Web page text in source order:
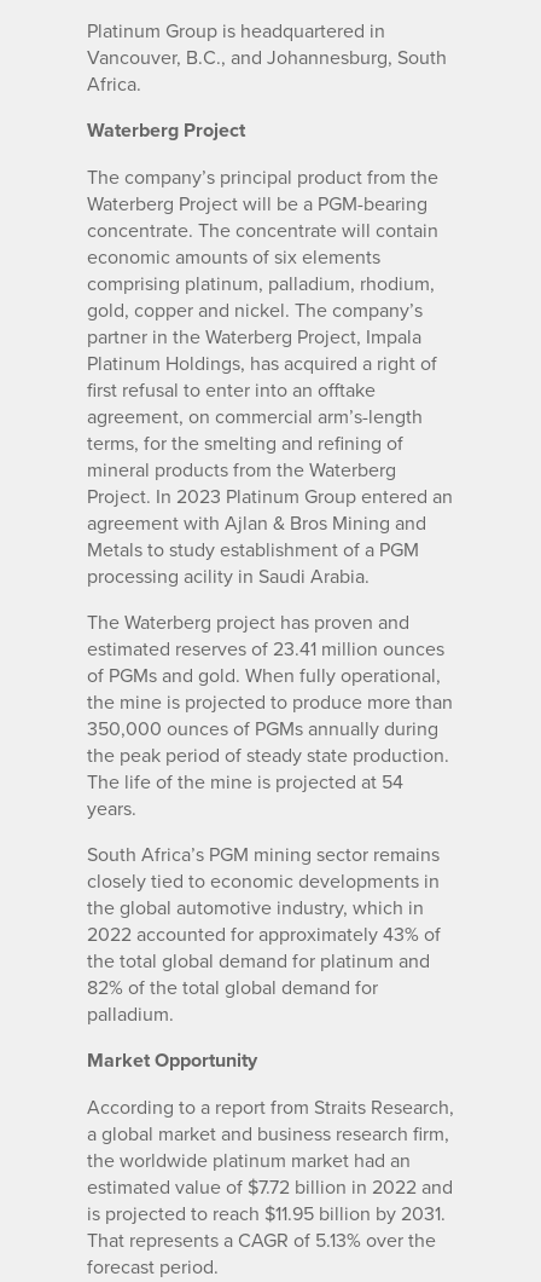
Platinum Group is headquartered in
Vancouver, B.C., and Johannesburg, South
Africa.
Waterberg Project
The company’s principal product from the
Waterberg Project will be a PGM-bearing
concentrate. The concentrate will contain
economic amounts of six elements
comprising platinum, palladium, rhodium,
gold, copper and nickel. The company’s
partner in the Waterberg Project, Impala
Platinum Holdings, has acquired a right of
first refusal to enter into an offtake
agreement, on commercial arm’s-length
terms, for the smelting and refining of
mineral products from the Waterberg
Project. In 2023 Platinum Group entered an
agreement with Ajlan & Bros Mining and
Metals to study establishment of a PGM
processing acility in Saudi Arabia.
The Waterberg project has proven and
estimated reserves of 23.41 million ounces
of PGMs and gold. When fully operational,
the mine is projected to produce more than
350,000 ounces of PGMs annually during
the peak period of steady state production.
The life of the mine is projected at 54
years.
South Africa’s PGM mining sector remains
closely tied to economic developments in
the global automotive industry, which in
2022 accounted for approximately 43% of
the total global demand for platinum and
82% of the total global demand for
palladium.
Market Opportunity
According to a report from Straits Research,
a global market and business research firm,
the worldwide platinum market had an
estimated value of $7.72 billion in 2022 and
is projected to reach $11.95 billion by 2031.
That represents a CAGR of 5.13% over the
forecast period.